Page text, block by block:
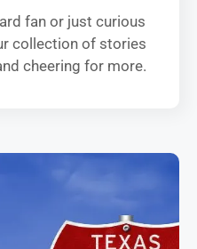
fan or just curious
collection of stories
cheering for more.